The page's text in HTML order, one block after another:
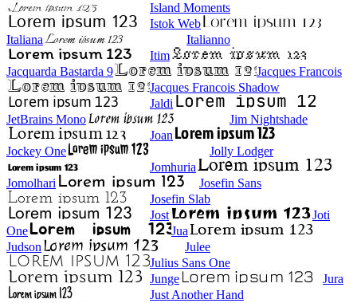
Island Moments
Istok Web
Italiana
Italianno
Itim
Jacquarda Bastarda 9
Jacques Francois
Jacques Francois Shadow
Jaldi
JetBrains Mono
Jim Nightshade
Joan
Jockey One
Jolly Lodger
Jomhuria
Jomolhari
Josefin Sans
Josefin Slab
Jost
Joti
One
Jua
Judson
Julee
Julius Sans One
Junge
Jura
Just Another Hand